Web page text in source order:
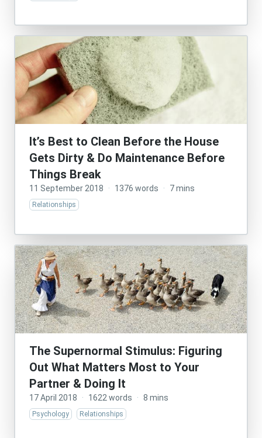
It’s Best to Clean Before the House
Gets Dirty & Do Maintenance Before
Things Break
11 September 2018 · 1376 words · 7 mins
Relationships
The Supernormal Stimulus: Figuring
Out What Matters Most to Your
Partner & Doing It
17 April 2018 · 1622 words · 8 mins
Psychology Relationships